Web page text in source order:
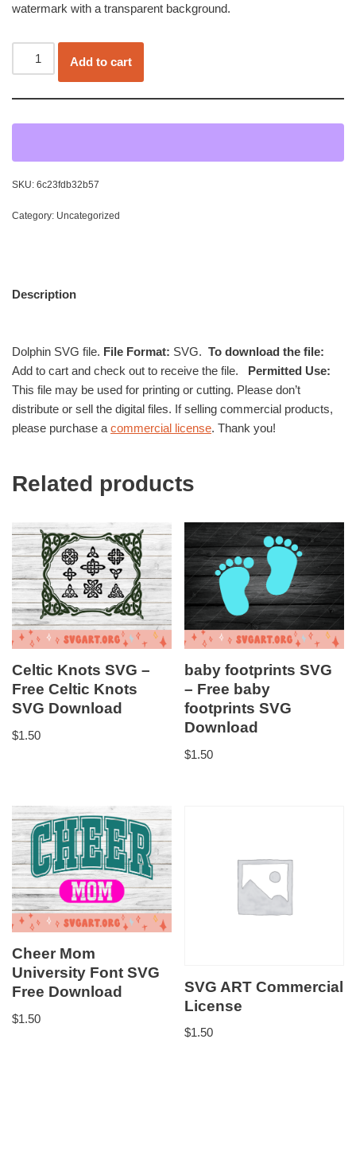
watermark with a transparent background.
Add to cart
SKU: 6c23fdb32b57
Category: Uncategorized
Description
Dolphin SVG file. File Format: SVG. To download the file:
Add to cart and check out to receive the file. Permitted Use:
This file may be used for printing or cutting. Please don’t
distribute or sell the digital files. If selling commercial products,
please purchase a commercial license. Thank you!
Related products
Celtic Knots SVG –
Free Celtic Knots
SVG Download
$1.50
baby footprints SVG
– Free baby
footprints SVG
Download
$1.50
Cheer Mom
University Font SVG
Free Download
$1.50
SVG ART Commercial
License
$1.50